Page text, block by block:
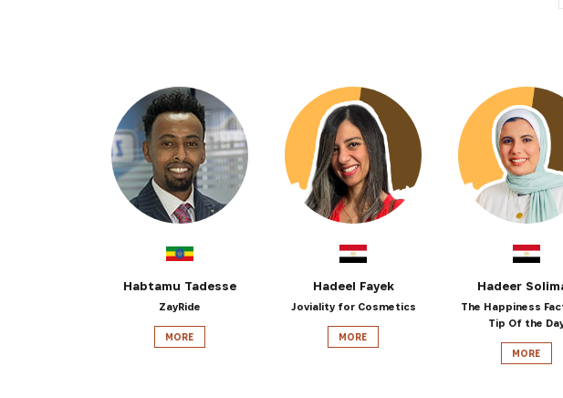
Habtamu Tadesse
ZayRide
MORE
Hadeel Fayek
Joviality for Cosmetics
MORE
Hadeer
The Happiness
Tip Of the
MORE